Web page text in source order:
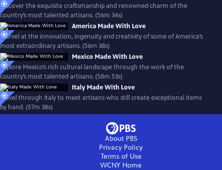
Discover the exquisite craftsmanship and renowned charm of the
country’s most talented artisans. (56m 34s)
America Made With Love
Marvel at the innovation, ingenuity and creativity of some of America’s
most extraordinary artisans. (56m 38s)
Mexico Made With Love
Explore Mexico’s rich cultural landscape through the work of the
country’s most talented artisans. (58m 53s)
Italy Made With Love
Travel through Italy to meet artisans who still create exceptional items
by hand. (57m 38s)
About PBS
Privacy Policy
Terms of Use
WCNY Home